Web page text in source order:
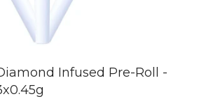
Infused Pre-Roll -